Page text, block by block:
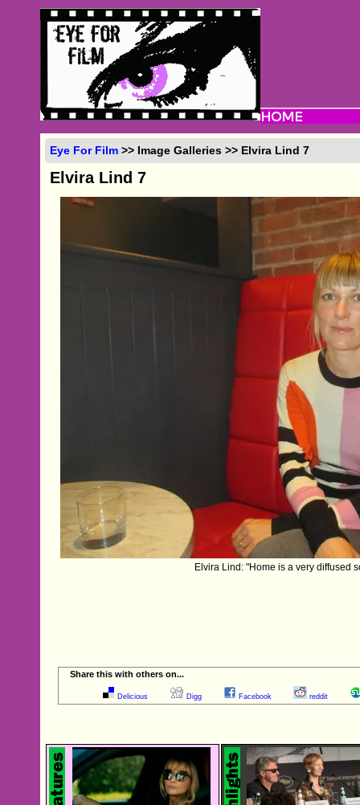
Eye For Film >> Image Galleries >> Elvira Lind 7
Elvira Lind 7
Elvira Lind: "Home is a very diffused
Share this with others on...
Delicious Digg Facebook reddit